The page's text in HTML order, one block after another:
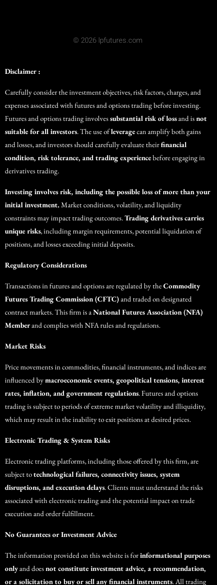
© 2026 lpfutures.com
Disclaimer :
Carefully consider the investment objectives, risk factors, charges, and
expenses associated with futures and options trading before investing.
Futures and options trading involvessubstantial risk of lossand isnot
suitable for all investors. The use ofleveragecan amplify both gains
and losses, and investors should carefully evaluate theirfinancial
condition, risk tolerance, and trading experiencebefore engaging in
derivatives trading.
Investing involves risk, including the possible loss of more than your
initial investment. Market conditions, volatility, and liquidity
constraints may impact trading outcomes.Trading derivatives carries
unique risks, including margin requirements, potential liquidation of
positions, and losses exceeding initial deposits.
Regulatory Considerations
Transactions in futures and options are regulated by theCommodity
Futures Trading Commission (CFTC) and traded on designated
contract markets. This firm is aNational Futures Association (NFA)
Memberand complies with NFA rules and regulations.
Market Risks
Price movements in commodities, financial instruments, and indices are
influenced bymacroeconomic events, geopolitical tensions, interest
rates, inflation, and government regulations. Futures and options
trading is subject to periods of extreme market volatility and illiquidity,
which may result in the inability to exit positions at desired prices.
Electronic Trading & System Risks
Electronic trading platforms, including those offered by this firm, are
subject totechnological failures, connectivity issues, system
disruptions, and execution delays. Clients must understand the risks
associated with electronic trading and the potential impact on trade
execution and order fulfillment.
No Guarantees or Investment Advice
The information provided on this website is forinformational purposes
onlyand doesnot constitute investment advice, a recommendation,
or a solicitation to buy or sell any financial instruments. All trading